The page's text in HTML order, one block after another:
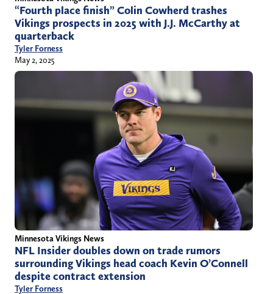
“Fourth place finish” Colin Cowherd trashes
Vikings prospects in 2025 with J.J. McCarthy at
quarterback
Tyler Forness
May 2, 2025
Minnesota Vikings News
NFL Insider doubles down on trade rumors
surrounding Vikings head coach Kevin O’Connell
despite contract extension
Tyler Forness